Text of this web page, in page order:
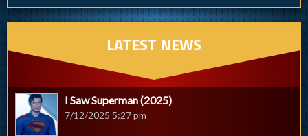
LATEST NEWS
I Saw Superman (2025)
7/12/2025 5:27 pm